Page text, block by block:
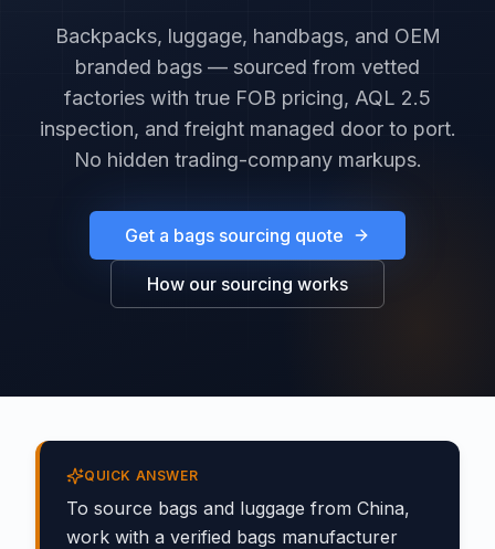
Backpacks, luggage, handbags, and OEM
branded bags — sourced from vetted
factories with true FOB pricing, AQL 2.5
inspection, and freight managed door to port.
No hidden trading-company markups.
Get a bags sourcing quote
How our sourcing works
QUICK ANSWER
To source bags and luggage from China,
work with a verified bags manufacturer